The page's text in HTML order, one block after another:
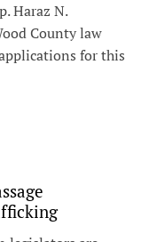
Haraz N.
County law
for this